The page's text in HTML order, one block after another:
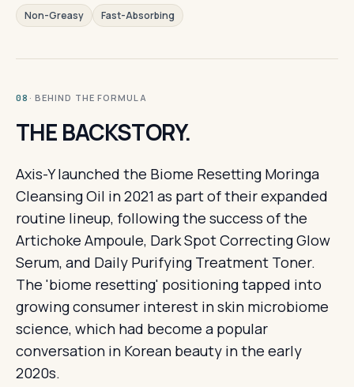
Non-Greasy Fast-Absorbing
08 · BEHIND THE FORMULA
THE BACKSTORY.
Axis-Y launched the Biome Resetting Moringa
Cleansing Oil in 2021 as part of their expanded
routine lineup, following the success of the
Artichoke Ampoule, Dark Spot Correcting Glow
Serum, and Daily Purifying Treatment Toner.
The 'biome resetting' positioning tapped into
growing consumer interest in skin microbiome
science, which had become a popular
conversation in Korean beauty in the early
2020s.